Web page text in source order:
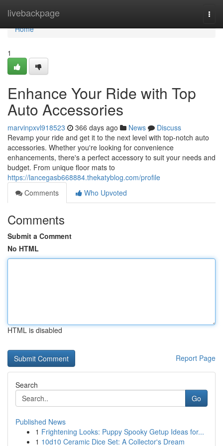
livebackpage
Home
Home
1
Enhance Your Ride with Top
Auto Accessories
marvinpxvl918523 366 days ago News
Discuss
Revamp your ride and get it to the next level with top-notch auto
accessories. Whether you're looking for convenience
enhancements, there's a perfect accessory to suit your needs and
budget. From unique floor mats to
https://lancegasb668884.thekatyblog.com/profile
Comments
Who Upvoted
Comments
Submit a Comment
No HTML
HTML is disabled
Report Page
Search
Go
Published News
1 Frightening Looks: Puppy Spooky Getup Ideas for...
1 10d10 Ceramic Dice Set: A Collector's Dream